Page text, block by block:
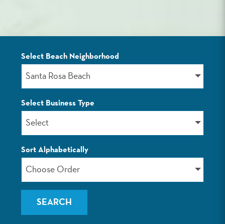
LISTINGS
Select Beach Neighborhood
Santa Rosa Beach
Select Business Type
Select
Sort Alphabetically
Choose Order